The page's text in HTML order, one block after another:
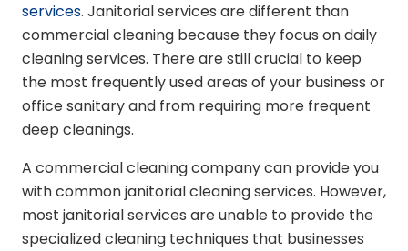
services. Janitorial services are different than
commercial cleaning because they focus on daily
cleaning services. There are still crucial to keep
the most frequently used areas of your business or
office sanitary and from requiring more frequent
deep cleanings.
A commercial cleaning company can provide you
with common janitorial cleaning services. However,
most janitorial services are unable to provide the
specialized cleaning techniques that businesses